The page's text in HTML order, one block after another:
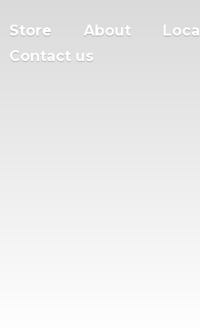
Store About
Contact us